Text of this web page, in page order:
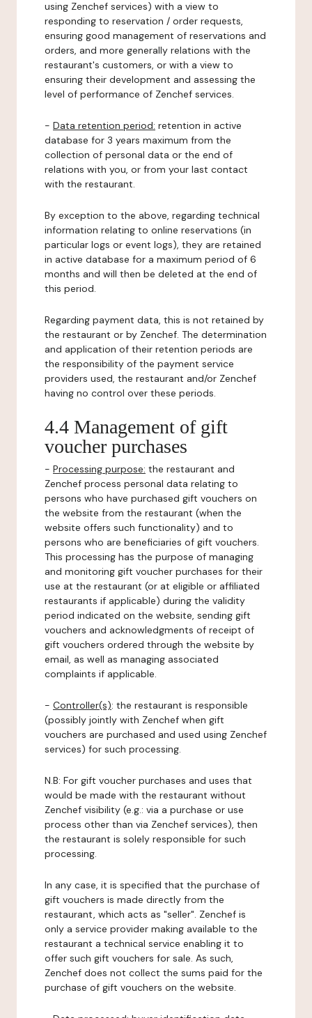
using Zenchef services) with a view to
responding to reservation / order requests,
ensuring good management of reservations and
orders, and more generally relations with the
restaurant's customers, or with a view to
ensuring their development and assessing the
level of performance of Zenchef services.
- Data retention period: retention in active
database for 3 years maximum from the
collection of personal data or the end of
relations with you, or from your last contact
with the restaurant.
By exception to the above, regarding technical
information relating to online reservations (in
particular logs or event logs), they are retained
in active database for a maximum period of 6
months and will then be deleted at the end of
this period.
Regarding payment data, this is not retained by
the restaurant or by Zenchef. The determination
and application of their retention periods are
the responsibility of the payment service
providers used, the restaurant and/or Zenchef
having no control over these periods.
4.4 Management of gift
voucher purchases
- Processing purpose: the restaurant and
Zenchef process personal data relating to
persons who have purchased gift vouchers on
the website from the restaurant (when the
website offers such functionality) and to
persons who are beneficiaries of gift vouchers.
This processing has the purpose of managing
and monitoring gift voucher purchases for their
use at the restaurant (or at eligible or affiliated
restaurants if applicable) during the validity
period indicated on the website, sending gift
vouchers and acknowledgments of receipt of
gift vouchers ordered through the website by
email, as well as managing associated
complaints if applicable.
- Controller(s): the restaurant is responsible
(possibly jointly with Zenchef when gift
vouchers are purchased and used using Zenchef
services) for such processing.
N.B: For gift voucher purchases and uses that
would be made with the restaurant without
Zenchef visibility (e.g.: via a purchase or use
process other than via Zenchef services), then
the restaurant is solely responsible for such
processing.
In any case, it is specified that the purchase of
gift vouchers is made directly from the
restaurant, which acts as "seller". Zenchef is
only a service provider making available to the
restaurant a technical service enabling it to
offer such gift vouchers for sale. As such,
Zenchef does not collect the sums paid for the
purchase of gift vouchers on the website.